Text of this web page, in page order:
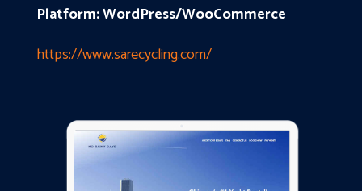
Platform: WordPress/WooCommerce
https://www.sarecycling.com/